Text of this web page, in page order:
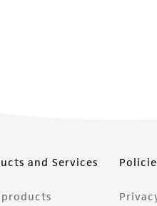
and Services
products